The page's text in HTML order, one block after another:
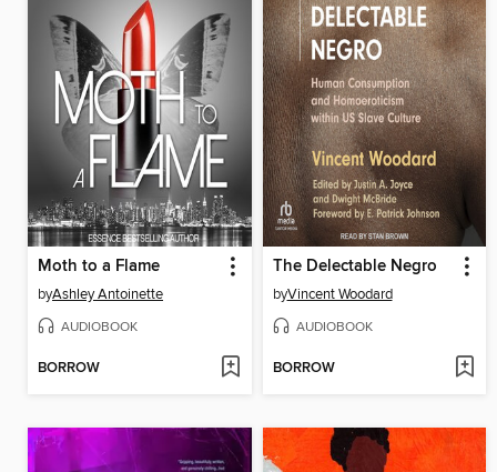
Moth to a Flame
byAshley Antoinette
AUDIOBOOK
BORROW
The Delectable Negro
byVincent Woodard
AUDIOBOOK
BORROW